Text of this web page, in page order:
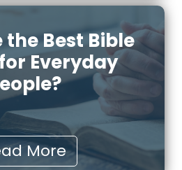
Best Bible
Everyday
More